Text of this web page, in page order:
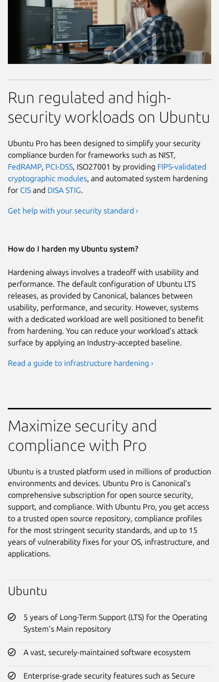
Run regulated and high-
security workloads on Ubuntu
Ubuntu Pro has been designed to simplify your security
compliance burden for frameworks such as NIST,
FedRAMP PCI-DSS , ISO27001 by providing FIPS-validated
cryptographic modules , and automated system hardening
for CIS and DISA STIG
Get help with your security standard ›
How do I harden my Ubuntu system?
Hardening always involves a tradeoff with usability and
performance. The default configuration of Ubuntu LTS
releases, as provided by Canonical, balances between
usability, performance, and security. However, systems
with a dedicated workload are well positioned to benefit
from hardening. You can reduce your workload’s attack
surface by applying an Industry-accepted baseline.
Read a guide to infrastructure hardening ›
Maximize security and
compliance with Pro
Ubuntu is a trusted platform used in millions of production
environments and devices. Ubuntu Pro is Canonical’s
comprehensive subscription for open source security,
support, and compliance. With Ubuntu Pro, you get access
to a trusted open source repository, compliance profiles
for the most stringent security standards, and up to 15
years of vulnerability fixes for your OS, infrastructure, and
applications.
Ubuntu
5 years of Long-Term Support (LTS) for the Operating
System’s Main repository
A vast, securely-maintained software ecosystem
Enterprise-grade security features such as Secure